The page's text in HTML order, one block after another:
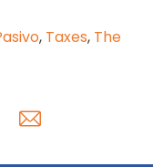
, Taxes, The